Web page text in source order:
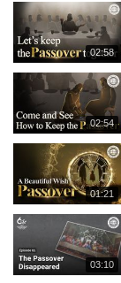
시
간
재
생
시
간
02:58
재
생
시
간
02:54
재
생
간
01:21
재
생
03:10